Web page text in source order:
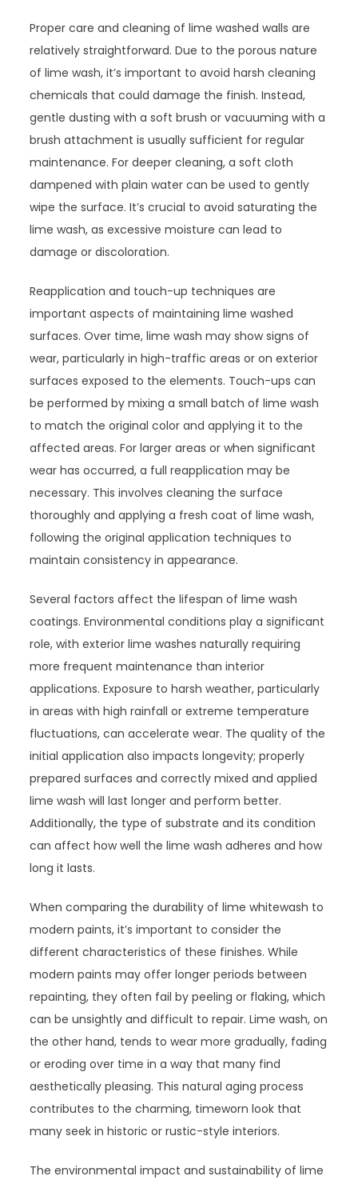
Proper care and cleaning of lime washed walls are
relatively straightforward. Due to the porous nature
of lime wash, it’s important to avoid harsh cleaning
chemicals that could damage the finish. Instead,
gentle dusting with a soft brush or vacuuming with a
brush attachment is usually sufficient for regular
maintenance. For deeper cleaning, a soft cloth
dampened with plain water can be used to gently
wipe the surface. It’s crucial to avoid saturating the
lime wash, as excessive moisture can lead to
damage or discoloration.
Reapplication and touch-up techniques are
important aspects of maintaining lime washed
surfaces. Over time, lime wash may show signs of
wear, particularly in high-traffic areas or on exterior
surfaces exposed to the elements. Touch-ups can
be performed by mixing a small batch of lime wash
to match the original color and applying it to the
affected areas. For larger areas or when significant
wear has occurred, a full reapplication may be
necessary. This involves cleaning the surface
thoroughly and applying a fresh coat of lime wash,
following the original application techniques to
maintain consistency in appearance.
Several factors affect the lifespan of lime wash
coatings. Environmental conditions play a significant
role, with exterior lime washes naturally requiring
more frequent maintenance than interior
applications. Exposure to harsh weather, particularly
in areas with high rainfall or extreme temperature
fluctuations, can accelerate wear. The quality of the
initial application also impacts longevity; properly
prepared surfaces and correctly mixed and applied
lime wash will last longer and perform better.
Additionally, the type of substrate and its condition
can affect how well the lime wash adheres and how
long it lasts.
When comparing the durability of lime whitewash to
modern paints, it’s important to consider the
different characteristics of these finishes. While
modern paints may offer longer periods between
repainting, they often fail by peeling or flaking, which
can be unsightly and difficult to repair. Lime wash, on
the other hand, tends to wear more gradually, fading
or eroding over time in a way that many find
aesthetically pleasing. This natural aging process
contributes to the charming, timeworn look that
many seek in historic or rustic-style interiors.
The environmental impact and sustainability of lime